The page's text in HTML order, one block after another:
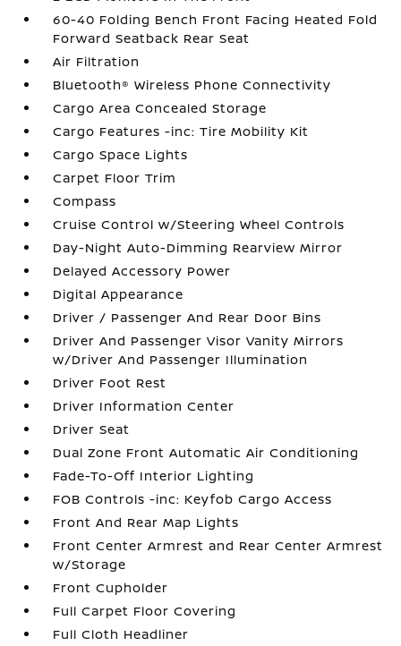
60-40 Folding Bench Front Facing Heated Fold
Forward Seatback Rear Seat
Air Filtration
Bluetooth® Wireless Phone Connectivity
Cargo Area Concealed Storage
Cargo Features -inc: Tire Mobility Kit
Cargo Space Lights
Carpet Floor Trim
Compass
Cruise Control w/Steering Wheel Controls
Day-Night Auto-Dimming Rearview Mirror
Delayed Accessory Power
Digital Appearance
Driver / Passenger And Rear Door Bins
Driver And Passenger Visor Vanity Mirrors
w/Driver And Passenger Illumination
Driver Foot Rest
Driver Information Center
Driver Seat
Dual Zone Front Automatic Air Conditioning
Fade-To-Off Interior Lighting
FOB Controls -inc: Keyfob Cargo Access
Front And Rear Map Lights
Front Center Armrest and Rear Center Armrest
w/Storage
Front Cupholder
Full Carpet Floor Covering
Full Cloth Headliner